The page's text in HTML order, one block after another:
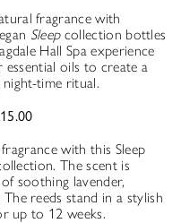
fragrance with
Sleepcollection bottles
Hall Spa experience
essential oils to create a
night-time ritual.
with this Sleep
The scent is
soothing lavender,
reeds stand in a stylish
up to 12 weeks.